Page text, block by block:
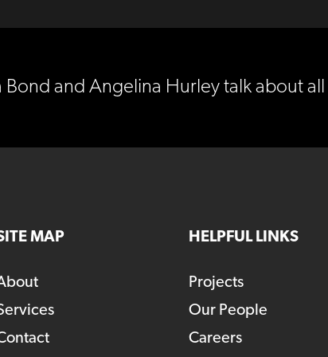
Bond and Angelina Hurley talk about
MAP HELPFUL LINKS
Projects
Our People
Careers